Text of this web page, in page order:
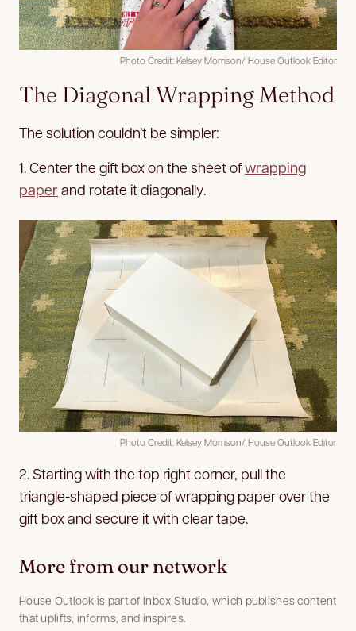
Photo Credit: Kelsey Morrison/ House Outlook Editor
The Diagonal Wrapping Method
The solution couldn’t be simpler:
1. Center the gift box on the sheet ofwrapping
paperand rotate it diagonally.
Photo Credit: Kelsey Morrison/ House Outlook Editor
2. Starting with the top right corner, pull the
triangle-shaped piece of wrapping paper over the
gift box and secure it with clear tape.
More from our network
House Outlook is part of Inbox Studio, which publishes content
that uplifts, informs, and inspires.